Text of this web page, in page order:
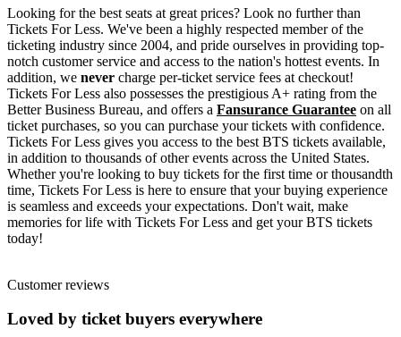
Looking for the best seats at great prices? Look no further than
Tickets For Less. We've been a highly respected member of the
ticketing industry since 2004, and pride ourselves in providing top-
notch customer service and access to the nation's hottest events. In
addition, we never charge per-ticket service fees at checkout!
Tickets For Less also possesses the prestigious A+ rating from the
Better Business Bureau, and offers a Fansurance Guarantee on all
ticket purchases, so you can purchase your tickets with confidence.
Tickets For Less gives you access to the best BTS tickets available,
in addition to thousands of other events across the United States.
Whether you're looking to buy tickets for the first time or thousandth
time, Tickets For Less is here to ensure that your buying experience
is seamless and exceeds your expectations. Don't wait, make
memories for life with Tickets For Less and get your BTS tickets
today!
Customer reviews
Loved by ticket buyers everywhere